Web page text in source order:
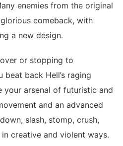
enemies from the original
comeback, with
a new design.
or stopping to
beat back Hell’s raging
your arsenal of futuristic and
and an advanced
slash, stomp, crush,
creative and violent ways.